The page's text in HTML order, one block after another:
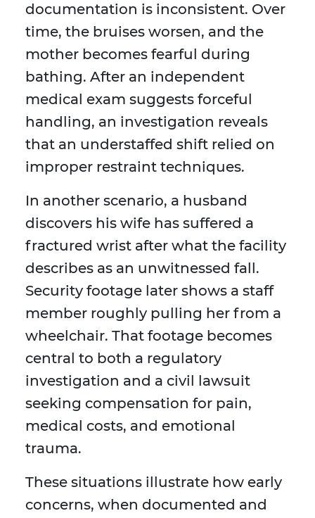
documentation is inconsistent. Over
time, the bruises worsen, and the
mother becomes fearful during
bathing. After an independent
medical exam suggests forceful
handling, an investigation reveals
that an understaffed shift relied on
improper restraint techniques.
In another scenario, a husband
discovers his wife has suffered a
fractured wrist after what the facility
describes as an unwitnessed fall.
Security footage later shows a staff
member roughly pulling her from a
wheelchair. That footage becomes
central to both a regulatory
investigation and a civil lawsuit
seeking compensation for pain,
medical costs, and emotional
trauma.
These situations illustrate how early
concerns, when documented and